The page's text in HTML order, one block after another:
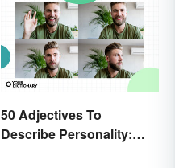
50 Adjectives To
Describe Personality: